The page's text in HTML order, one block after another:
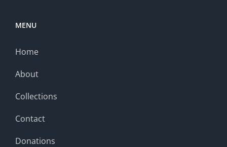
MENU
Home
About
Collections
Contact
Donations